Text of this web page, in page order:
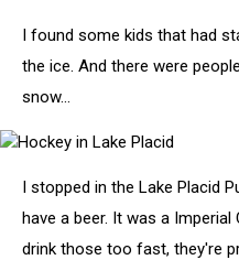
I found some kids that had
the ice. And there were
snow...
Lake
Placid
I stopped in the Lake Placid
have a beer. It was a Imperial
drink those too fast, they're